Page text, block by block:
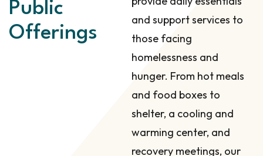
Public
Offerings
and support services to
those facing
homelessness and
hunger. From hot meals
and food boxes to
shelter, a cooling and
warming center, and
recovery meetings, our